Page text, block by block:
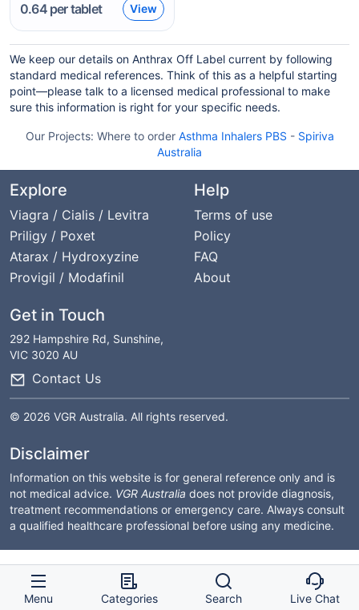
0.64per tablet View
We keep our details on Anthrax Off Label current by following
standard medical references. Think of this as a helpful starting
point—please talk to a licensed medical professional to make
sure this information is right for your specific needs.
Our Projects: Where to order Asthma Inhalers PBS - Spiriva
Australia
Explore
Viagra / Cialis / Levitra
Priligy / Poxet
Atarax / Hydroxyzine
Provigil / Modafinil
Help
Terms of use
Policy
FAQ
About
Get in Touch
292 Hampshire Rd, Sunshine,
VIC 3020 AU
Contact Us
© 2026 VGR Australia. All rights reserved.
Disclaimer
Information on this website is for general reference only and is
not medical advice. VGR Australia does not provide diagnosis,
treatment recommendations or emergency care. Always consult
a qualified healthcare professional before using any medicine.
Menu Categories Search Live Chat